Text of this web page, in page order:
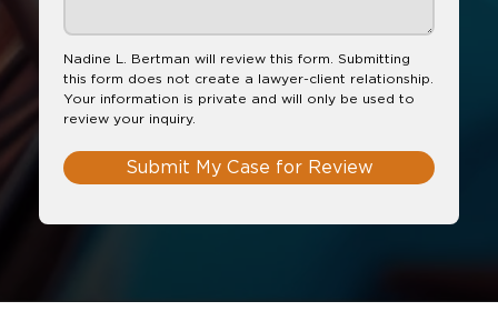
Nadine L. Bertman will review this form. Submitting
this form does not create a lawyer-client relationship.
Your information is private and will only be used to
review your inquiry.
Submit My Case for Review